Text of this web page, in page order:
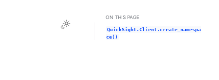
Toggle Light / Dark / Auto color theme
ON THIS PAGE
QuickSight.Client.create_namespa
ce()